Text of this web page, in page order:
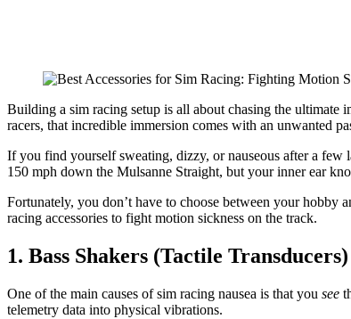
Building a sim racing setup is all about chasing the ultimate
racers, that incredible immersion comes with an unwanted
If you find yourself sweating, dizzy, or nauseous after a
150 mph down the Mulsanne Straight, but your inner ear
Fortunately, you don’t have to choose between your hobby
racing accessories to fight motion sickness on the track.
1. Bass Shakers (Tactile Transducers)
One of the main causes of sim racing nausea is that you see
telemetry data into physical vibrations.